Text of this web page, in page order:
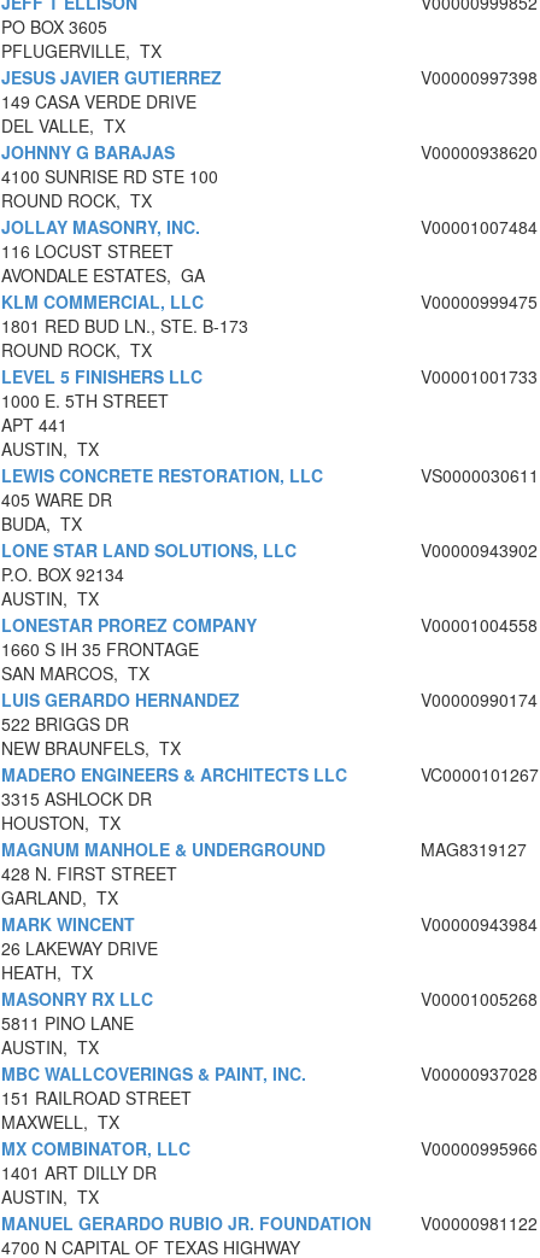
PO BOX 3605
PFLUGERVILLE, TX
JESUS JAVIER GUTIERREZ
149 CASA VERDE DRIVE
DEL VALLE, TX
V00000997398
JOHNNY G BARAJAS
4100 SUNRISE RD STE 100
ROUND ROCK, TX
V00000938620
JOLLAY MASONRY, INC.
116 LOCUST STREET
AVONDALE ESTATES, GA
V00001007484
KLM COMMERCIAL, LLC
1801 RED BUD LN., STE. B-173
ROUND ROCK, TX
V00000999475
LEVEL 5 FINISHERS LLC
1000 E. 5TH STREET
APT 441
AUSTIN, TX
V00001001733
LEWIS CONCRETE RESTORATION, LLC
405 WARE DR
BUDA, TX
VS0000030611
LONE STAR LAND SOLUTIONS, LLC
P.O. BOX 92134
AUSTIN, TX
V00000943902
LONESTAR PROREZ COMPANY
1660 S IH 35 FRONTAGE
SAN MARCOS, TX
V00001004558
LUIS GERARDO HERNANDEZ
522 BRIGGS DR
NEW BRAUNFELS, TX
V00000990174
MADERO ENGINEERS & ARCHITECTS LLC
3315 ASHLOCK DR
HOUSTON, TX
VC0000101267
MAGNUM MANHOLE & UNDERGROUND
428 N. FIRST STREET
GARLAND, TX
MAG8319127
MARK WINCENT
26 LAKEWAY DRIVE
HEATH, TX
V00000943984
MASONRY RX LLC
5811 PINO LANE
AUSTIN, TX
V00001005268
MBC WALLCOVERINGS & PAINT, INC.
151 RAILROAD STREET
MAXWELL, TX
V00000937028
MX COMBINATOR, LLC
1401 ART DILLY DR
AUSTIN, TX
V00000995966
MANUEL GERARDO RUBIO JR. FOUNDATION
4700 N CAPITAL OF TEXAS HIGHWAY
V00000981122